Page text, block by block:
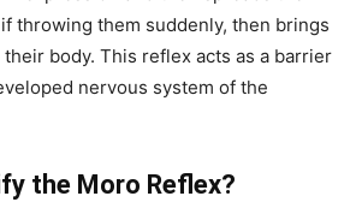
throwing them suddenly, then brings
body. This reflex acts as a barrier
nervous system of the
the Moro Reflex?